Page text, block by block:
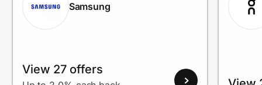
Samsung
View 27 offers